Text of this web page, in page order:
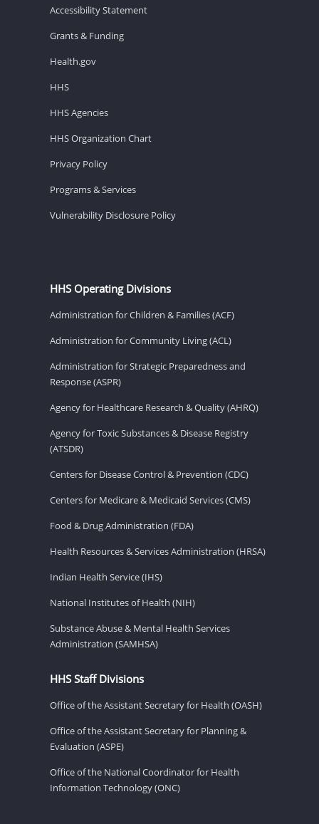
Accessibility Statement
Grants & Funding
Health.gov
HHS
HHS Agencies
HHS Organization Chart
Privacy Policy
Programs & Services
Vulnerability Disclosure Policy
HHS Operating Divisions
Administration for Children & Families (ACF)
Administration for Community Living (ACL)
Administration for Strategic Preparedness and
Response (ASPR)
Agency for Healthcare Research & Quality (AHRQ)
Agency for Toxic Substances & Disease Registry
(ATSDR)
Centers for Disease Control & Prevention (CDC)
Centers for Medicare & Medicaid Services (CMS)
Food & Drug Administration (FDA)
Health Resources & Services Administration (HRSA)
Indian Health Service (IHS)
National Institutes of Health (NIH)
Substance Abuse & Mental Health Services
Administration (SAMHSA)
HHS Staff Divisions
Office of the Assistant Secretary for Health (OASH)
Office of the Assistant Secretary for Planning &
Evaluation (ASPE)
Office of the National Coordinator for Health
Information Technology (ONC)